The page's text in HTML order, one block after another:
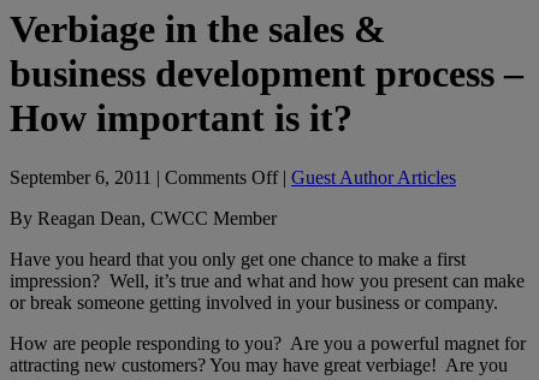
Verbiage in the sales &
business development process –
How important is it?
September 6, 2011 | Comments Offon
in
sales
&
business
process
–
| Guest Author Articles
By Reagan Dean, CWCC Member
Have you heard that you only get one chance to make a first
impression? Well, it’s true and what and how you present can make
or break someone getting involved in your business or company.
How are people responding to you? Are you a powerful magnet for
attracting new customers? You may have great verbiage! Are you